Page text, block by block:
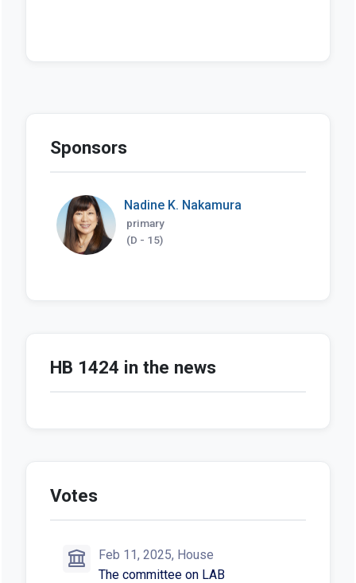
Sponsors
Nadine K. Nakamura
primary
(D - 15)
HB 1424 in the news
Votes
Feb 11, 2025, House
The committee on LAB